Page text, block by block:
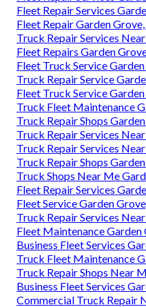
Fleet Repair Services
Fleet Repair Garden
Truck Repair Services
Fleet Repairs Garden
Fleet Truck Service
Truck Repair Service
Fleet Truck Service
Truck Fleet Maintenance
Truck Repair Shops
Truck Repair Services
Truck Repair Services
Truck Repair Shops
Truck Shops Near Me
Fleet Repair Services
Fleet Service Garden
Truck Repair Services
Fleet Maintenance Garden
Business Fleet Services
Truck Fleet Maintenance
Truck Repair Shops Near
Business Fleet Services
Commercial Truck Repair